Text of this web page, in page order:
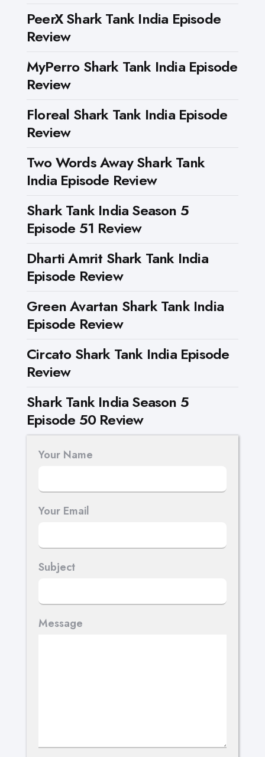
PeerX Shark Tank India Episode
Review
MyPerro Shark Tank India Episode
Review
Floreal Shark Tank India Episode
Review
Two Words Away Shark Tank
India Episode Review
Shark Tank India Season 5
Episode 51 Review
Dharti Amrit Shark Tank India
Episode Review
Green Avartan Shark Tank India
Episode Review
Circato Shark Tank India Episode
Review
Shark Tank India Season 5
Episode 50 Review
Your Name
Your Email
Subject
Message